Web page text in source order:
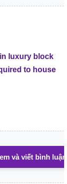
luxury block
to house
và viết bình luận